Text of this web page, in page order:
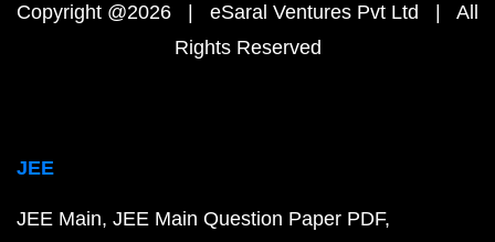
Copyright @2026 | eSaral Ventures Pvt Ltd | All
Rights Reserved
JEE
JEE Main JEE Main Question Paper PDF